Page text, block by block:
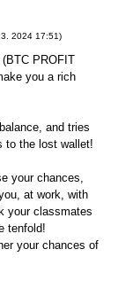
2024 17:51)
(BTC PROFIT
you a rich
and tries
to the lost wallet!
your chances,
at work, with
your classmates
tenfold!
your chances of